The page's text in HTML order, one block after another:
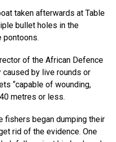
taken afterwards at Table
bullet holes in the
pontoons.
of the African Defence
by live rounds or
“capable of wounding,
metres or less.
fishers began dumping their
rid of the evidence. One